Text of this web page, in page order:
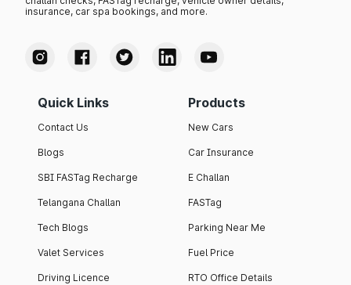
insurance, car spa bookings, and more.
Quick Links
Contact Us
Blogs
SBI FASTag Recharge
Telangana Challan
Tech Blogs
Valet Services
Driving Licence
Products
New Cars
Car Insurance
E Challan
FASTag
Parking Near Me
Fuel Price
RTO Office Details